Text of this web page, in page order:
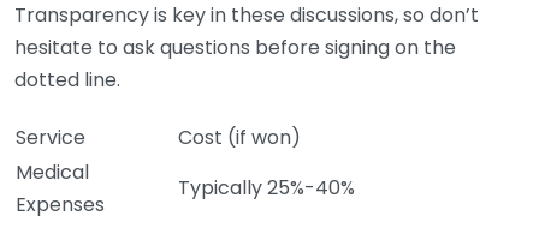
Transparency is key in these discussions, so don’t
hesitate to ask questions before signing on the
dotted line.
Service
Cost (if won)
Medical
Expenses
Typically 25%-40%